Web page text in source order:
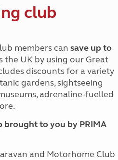
club
members can save up to
the UK by using our Great
discounts for a variety
gardens, sightseeing
adrenaline-fuelled
brought to you by PRIMA
and Motorhome Club